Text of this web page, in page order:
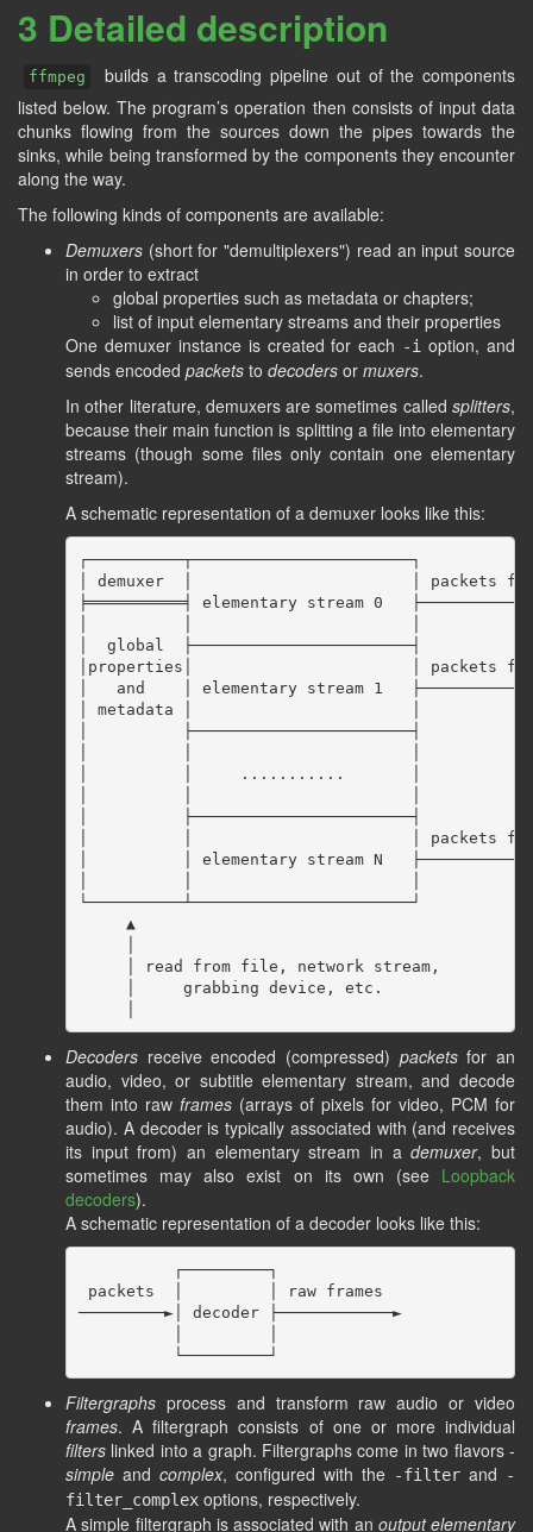
3 Detailed description
ffmpeg
builds a transcoding pipeline out of the components
listed below. The program’s operation then consists of input data
chunks flowing from the sources down the pipes towards the
sinks, while being transformed by the components they encounter
along the way.
The following kinds of components are available:
Demuxers (short for "demultiplexers") read an input source
in order to extract
global properties such as metadata or chapters;
list of input elementary streams and their properties
One demuxer instance is created for each -i option, and
sends encoded packets to decoders or muxers.
In other literature, demuxers are sometimes called splitters,
because their main function is splitting a file into elementary
streams (though some files only contain one elementary
stream).
A schematic representation of a demuxer looks like this:
┌──────────┬───────────────────────┐
│ demuxer  │                       │ packets for
╞══════════╡ elementary stream 0
│  global  ├───────────────────────┤
│properties│                       │ packets for
│   and    │ elementary stream 1
│ metadata │                       │
│          ├───────────────────────┤
│          │     ...........       │
│          ├───────────────────────┤
│          │                       │ packets for
│          │ elementary stream N
└──────────┴───────────────────────┘
     ▲
     │ read from file, network stream,
     │     grabbing device, etc.
Decoders receive encoded (compressed) packetsfor an
audio, video, or subtitle elementary stream, and decode
them into raw frames (arrays of pixels for video, PCM for
audio). A decoder is typically associated with (and receives
its input from) an elementary stream in ademuxer, but
sometimes may also exist on its own (see Loopback
decoders).
A schematic representation of a decoder looks like this:
          ┌─────────┐
packets  │         │ raw frames
─────────►│ decoder ├────────────►
Filtergraphs process and transform raw audio or video
frames. A filtergraph consists of one or more individual
filters linked into a graph. Filtergraphs come in two flavors -
simple and complex, configured with the -filter and
-
filter_complex options, respectively.
A simple filtergraph is associated with an output elementary